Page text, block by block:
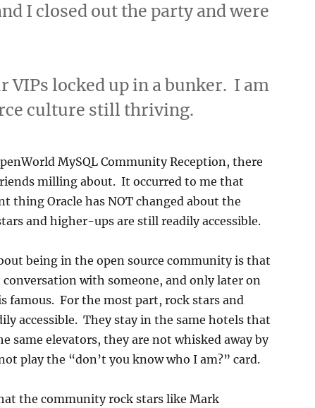
I closed out the party and were
VIPs locked up in a bunker. I am
culture still thriving.
MySQL Community Reception, there
milling about. It occurred to me that
thing Oracle has NOT changed about the
and higher-ups are still readily accessible.
being in the open source community is that
with someone, and only later on
famous. For the most part, rock stars and
accessible. They stay in the same hotels that
same elevators, they are not whisked away by
play the “don’t you know who I am?” card.
the community rock stars like Mark